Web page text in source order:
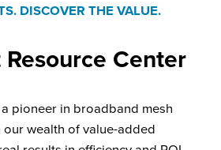
DISCOVER THE VALUE.
Resource Center
pioneer in broadband mesh
wealth of value-added